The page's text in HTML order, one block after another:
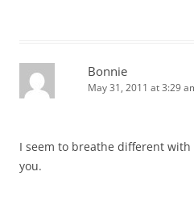
Bonnie
May 31, 2011 at 3:29
I seem to breathe different
you.